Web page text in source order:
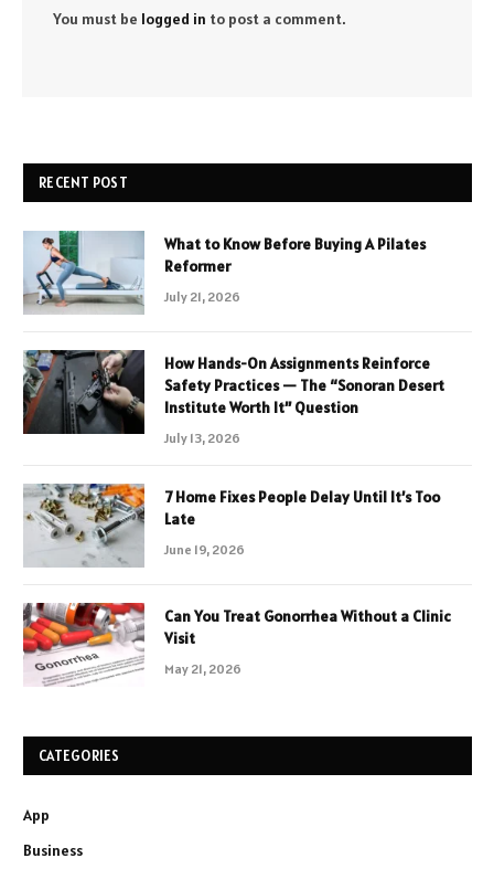
You must be logged in to post a comment.
RECENT POST
What to Know Before Buying A Pilates
Reformer
July 21, 2026
How Hands-On Assignments Reinforce
Safety Practices — The “Sonoran Desert
Institute Worth It” Question
July 13, 2026
7 Home Fixes People Delay Until It’s Too
Late
June 19, 2026
Can You Treat Gonorrhea Without a Clinic
Visit
May 21, 2026
CATEGORIES
App
Business